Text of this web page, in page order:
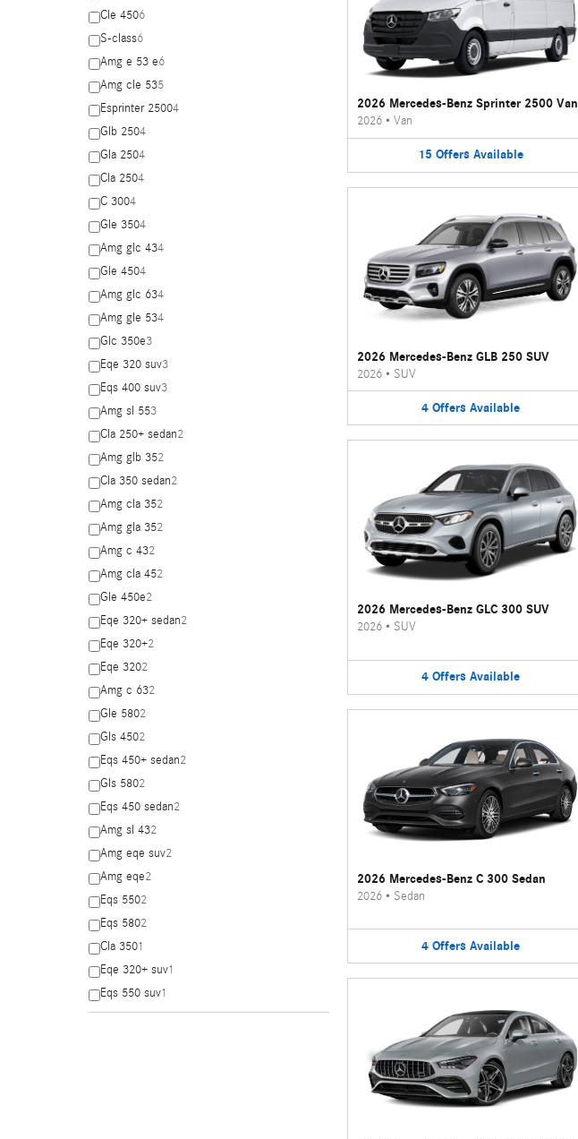
Cle 4506
S-class6
Amg e 53 e6
Amg cle 535
Esprinter 25004
Glb 2504
Gla 2504
Cla 2504
C 3004
Gle 3504
Amg glc 434
Gle 4504
Amg glc 634
Amg gle 534
Glc 350e3
Eqe 320 suv3
Eqs 400 suv3
Amg sl 553
Cla 250+ sedan2
Amg glb 352
Cla 350 sedan2
Amg cla 352
Amg gla 352
Amg c 432
Amg cla 452
Gle 450e2
Eqe 320+ sedan2
Eqe 320+2
Eqe 3202
Amg c 632
Gle 5802
Gls 4502
Eqs 450+ sedan2
Gls 5802
Eqs 450 sedan2
Amg sl 432
Amg eqe suv2
Amg eqe2
Eqs 5502
Eqs 5802
Cla 3501
Eqe 320+ suv1
Eqs 550 suv1
2026 Mercedes-Benz Sprinter 2500 Van
2026• Van
15 Offers Available
2026 Mercedes-Benz GLB 250 SUV
2026• SUV
4 Offers Available
2026 Mercedes-Benz GLC 300 SUV
2026• SUV
4 Offers Available
2026 Mercedes-Benz C 300 Sedan
2026• Sedan
4 Offers Available